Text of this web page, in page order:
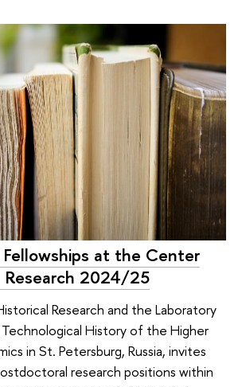
at the Center
2024/25
Research and the Laboratory
History of the Higher
in St. Petersburg, Russia, invites
research positions within